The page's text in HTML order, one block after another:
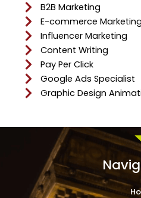
B2B Marketing
E-commerce Marketing
Influencer Marketing
Content Writing
Pay Per Click
Google Ads Specialist
Graphic Design